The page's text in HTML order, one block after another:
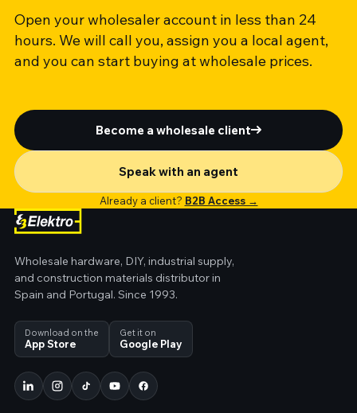
Open your wholesaler account in less than 24
hours. We will call you, assign you a local agent,
and you can start buying at wholesale prices.
Become a wholesale client
Speak with an agent
Already a client? B2B Access →
Wholesale hardware, DIY, industrial supply,
and construction materials distributor in
Spain and Portugal. Since 1993.
Download on the
App Store
Get it on
Google Play